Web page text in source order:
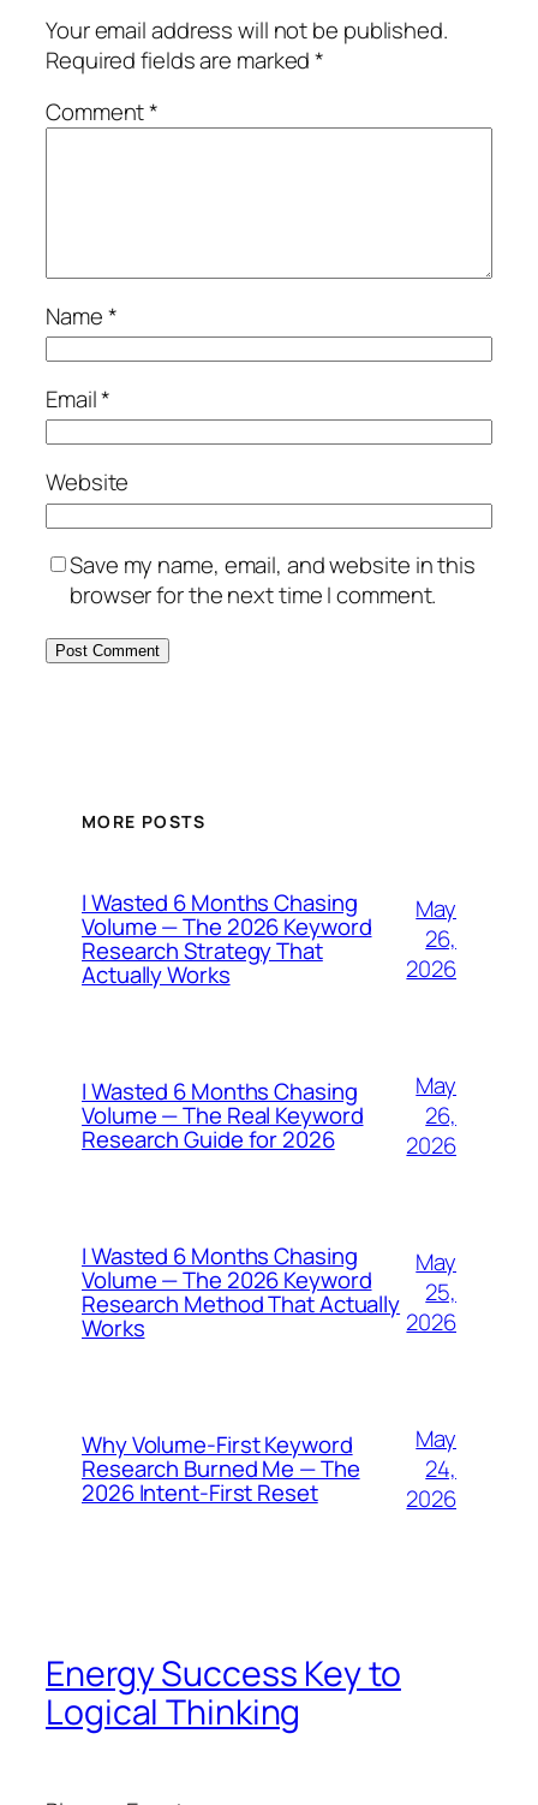
Your email address will not be published.
Required fields are marked*
Comment*
Name*
Email*
Website
Save my name, email, and website in this
browser for the next time I comment.
MORE POSTS
I Wasted 6 Months Chasing
Volume — The 2026 Keyword
Research Strategy That
Actually Works
May
26,
2026
I Wasted 6 Months Chasing
Volume — The Real Keyword
Research Guide for 2026
May
26,
2026
I Wasted 6 Months Chasing
Volume — The 2026 Keyword
Research Method That Actually
Works
May
25,
2026
Why Volume-First Keyword
Research Burned Me — The
2026 Intent-First Reset
May
24,
2026
Energy Success Key to
Logical Thinking